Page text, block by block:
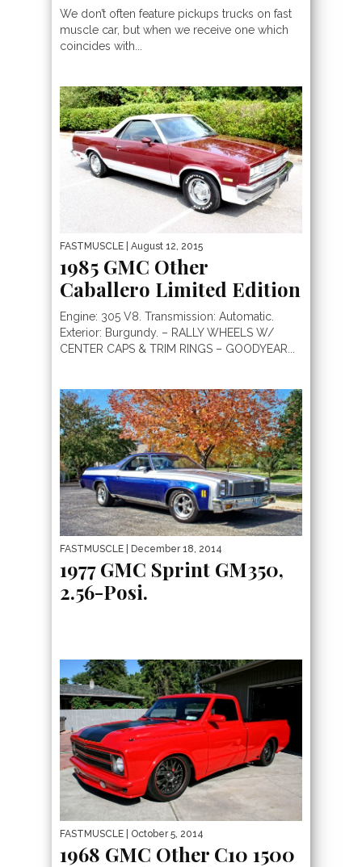
We don’t often feature pickups trucks on fast
muscle car, but when we receive one which
coincides with...
FASTMUSCLE | August 12, 2015
1985 GMC Other
Caballero Limited Edition
Engine: 305 V8. Transmission: Automatic.
Exterior: Burgundy. – RALLY WHEELS W/
CENTER CAPS & TRIM RINGS – GOODYEAR...
FASTMUSCLE | December 18, 2014
1977 GMC Sprint GM350,
2.56-Posi.
FASTMUSCLE | October 5, 2014
1968 GMC Other C10 1500